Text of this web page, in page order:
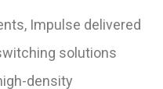
Impulse delivered
solutions
density